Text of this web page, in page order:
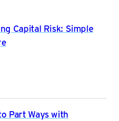
Capital Risk: Simple
Part Ways with